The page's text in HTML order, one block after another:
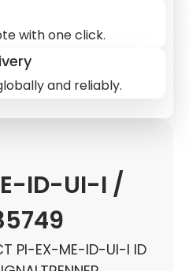
ID-UI-I /
PI-EX-ME-ID-UI-I ID
with one click.
and reliably.